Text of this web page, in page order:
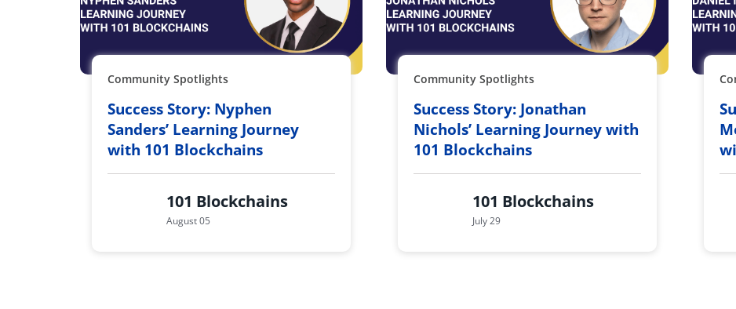
Community Spotlights
Success Story: Nyphen
Sanders’ Learning Journey
with 101 Blockchains
101 Blockchains
August 05
Community Spotlights
Success Story: Jonathan
Nichols’ Learning Journey with
101 Blockchains
101 Blockchains
July 29